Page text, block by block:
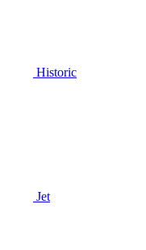
Historic
Jet